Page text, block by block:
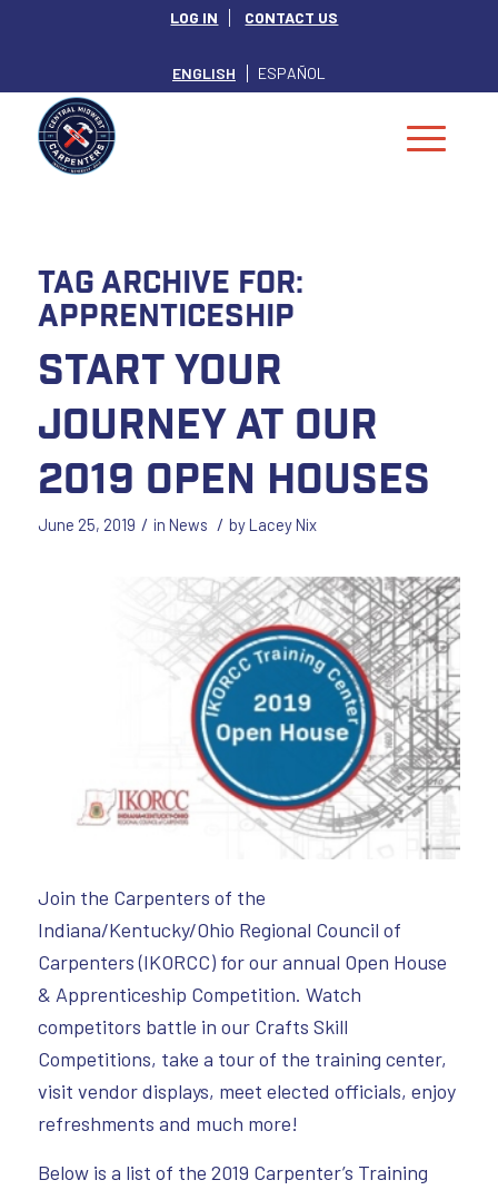
LOG IN CONTACT US
ENGLISH ESPAÑOL
Tag Archive for:
Apprenticeship
Start Your
Journey at our
2019 Open Houses
June 25, 2019 / in News / byLacey Nix
Join the Carpenters of the
Indiana/Kentucky/Ohio Regional Council of
Carpenters (IKORCC) for our annual Open House
& Apprenticeship Competition. Watch
competitors battle in our Crafts Skill
Competitions, take a tour of the training center,
visit vendor displays, meet elected officials, enjoy
refreshments and much more!
Below is a list of the 2019 Carpenter’s Training